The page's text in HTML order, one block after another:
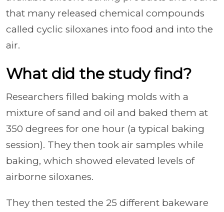
that many released chemical compounds
called cyclic siloxanes into food and into the
air.
What did the study find?
Researchers filled baking molds with a
mixture of sand and oil and baked them at
350 degrees for one hour (a typical baking
session). They then took air samples while
baking, which showed elevated levels of
airborne siloxanes.
They then tested the 25 different bakeware